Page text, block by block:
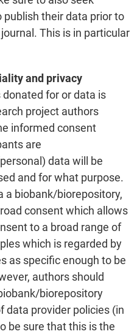
their data prior to
This is in particular
and privacy
for or data is
project authors
informed consent
are
data will be
and for what purpose.
a biobank/biorepository,
consent which allows
to a broad range of
which is regarded by
as specific enough to be
authors should
biorepository
data provider policies (in
be sure that this is the